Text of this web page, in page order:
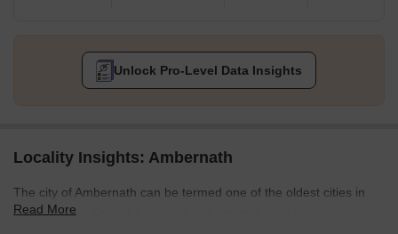
Unlock Pro-Level Data Insights
Locality Insights: Ambernath
The city of Ambernath can be termed one of the oldest cities in
Maharashtra. Over the years, it has evolved from a pilgrimage
Read More